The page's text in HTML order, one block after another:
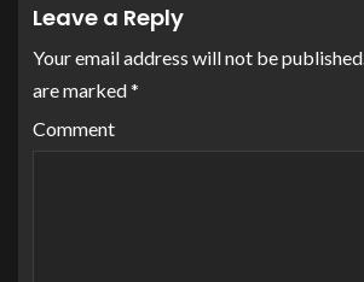
Leave a Reply
Your email address will not be published.
are marked*
Comment